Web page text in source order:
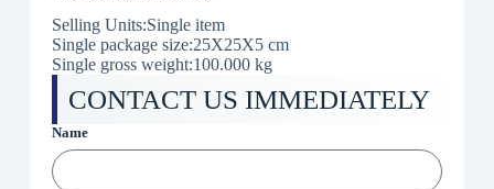
Selling Units:Single item
Single package size:25X25X5 cm
Single gross weight:100.000 kg
CONTACT US IMMEDIATELY
Name